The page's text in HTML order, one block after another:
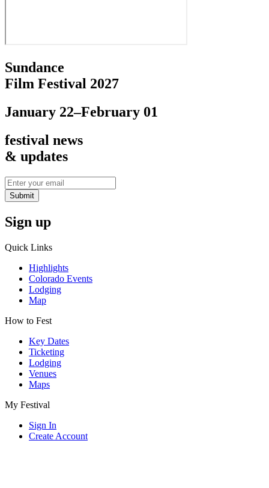
Sundance
Film Festival 2027
January 22–February 01
festival news
& updates
Submit
Sign up
Quick Links
Highlights
Colorado Events
Lodging
Map
How to Fest
Key Dates
Ticketing
Lodging
Venues
Maps
My Festival
Sign In
Create Account